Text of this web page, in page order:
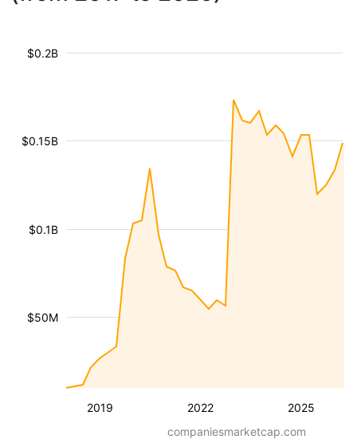
2019 2022 2025
$50M
$0.1B
$0.15B
$0.2B
companiesmarketcap.com